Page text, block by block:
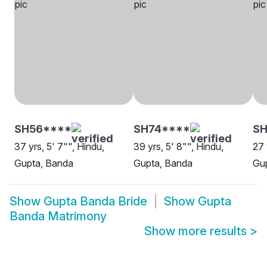
SH56****
37 yrs, 5' 7"", Hindu,
Gupta, Banda
SH74****
39 yrs, 5' 8"", Hindu,
Gupta, Banda
27
Show Gupta Banda Bride Show Gupta
Banda Matrimony
Show more results >